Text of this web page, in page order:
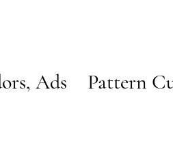
Ads Pattern